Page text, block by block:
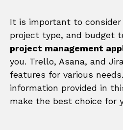
It is important to consider
project type, and budget
project management
you. Trello, Asana, and
features for various
information provided in
make the best choice for